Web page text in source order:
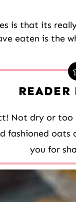
is that its
eaten is the
Not dry or
fashioned oats
you for